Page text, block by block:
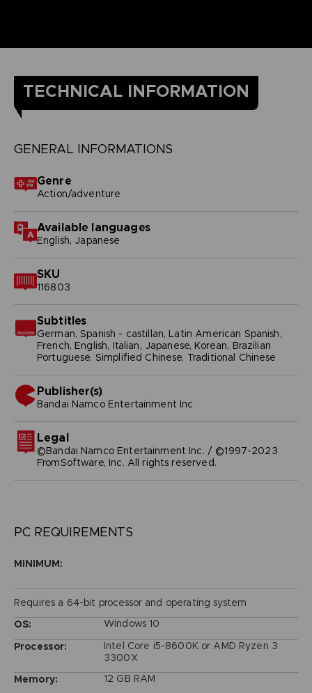
TECHNICAL INFORMATION
GENERAL INFORMATIONS
Genre
Action/adventure
Available languages
English, Japanese
SKU
116803
Subtitles
German, Spanish - castillan, Latin American Spanish,
French, English, Italian, Japanese, Korean, Brazilian
Portuguese, Simplified Chinese, Traditional Chinese
Publisher(s)
bandai namco entertainment inc
Legal
©Bandai Namco Entertainment Inc. / ©1997-2023
FromSoftware, Inc. All rights reserved.
PC REQUIREMENTS
MINIMUM:
Requires a 64-bit processor and operating system
OS:
Windows 10
Processor:
Intel Core i5-8600K or AMD Ryzen 3
3300X
Memory:
12 GB RAM